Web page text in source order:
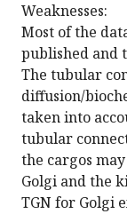
Weaknesses:
Most of the
published and
The tubular
diffusion/
taken into
tubular
the cargos
Golgi and the
TGN for Golgi